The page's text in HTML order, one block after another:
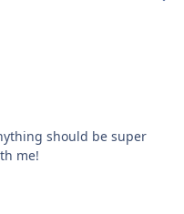
should be super
me!